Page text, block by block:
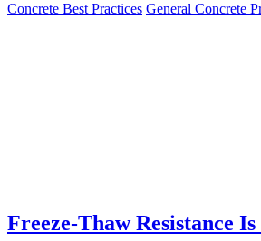
Concrete Best Practices General Concrete
Freeze-Thaw Resistance